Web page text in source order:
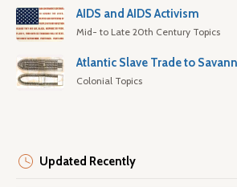
AIDS and AIDS Activism
Mid- to Late 20th Century Topics
Atlantic Slave Trade to
Colonial Topics
Updated Recently